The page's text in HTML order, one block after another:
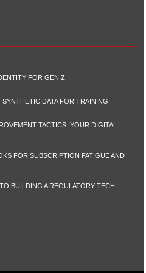
FOR GEN Z
DATA FOR TRAINING
TACTICS: YOUR DIGITAL
FOR SUBSCRIPTION FATIGUE AND
BUILDING A REGULATORY TECH